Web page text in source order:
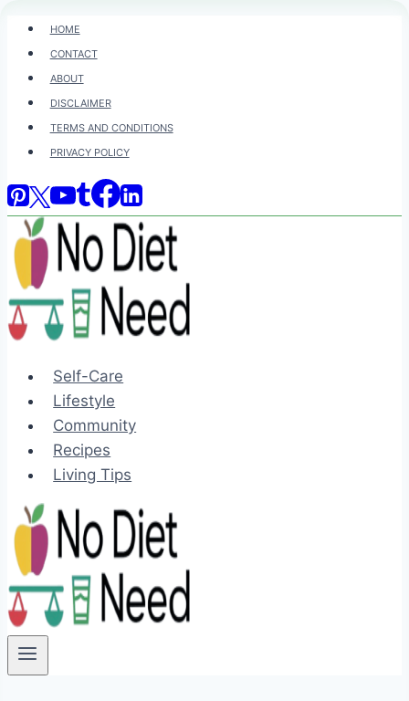
Skip
content
HOME
CONTACT
ABOUT
DISCLAIMER
TERMS AND CONDITIONS
PRIVACY POLICY
Self-Care
Lifestyle
Community
Recipes
Living Tips